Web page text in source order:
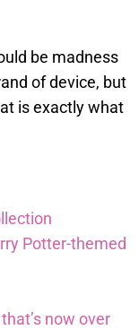
be madness
of device, but
is exactly what
Potter-themed
now over